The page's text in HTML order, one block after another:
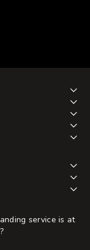
service is at